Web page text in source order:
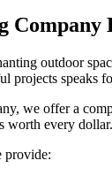
Company
outdoor
projects speaks
we offer a
worth every dollar.
provide: